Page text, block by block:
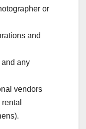
or
and
and any
vendors